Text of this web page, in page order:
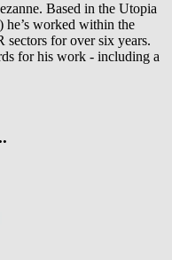
Based in the Utopia
worked within the
sectors for over six years.
for his work - including a